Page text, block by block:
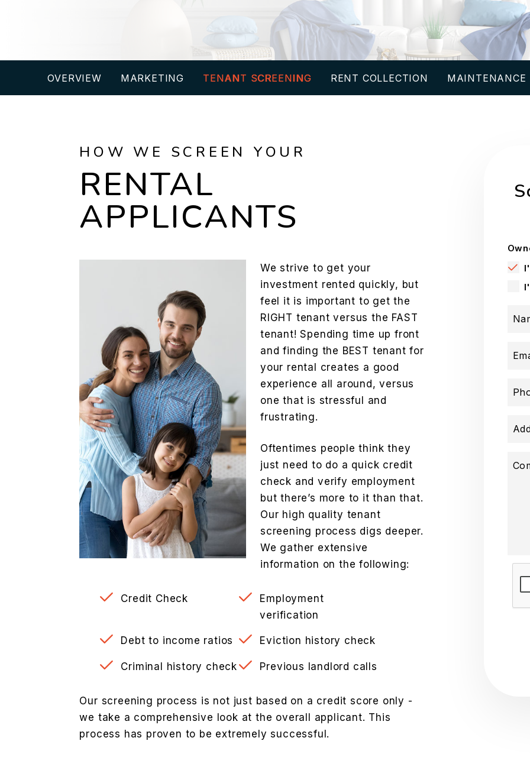
OVERVIEW MARKETING TENANT SCREENING RENT COLLECTION MAINTENANCE
HOW WE SCREEN YOUR
RENTAL
APPLICANTS
We strive to get your
investment rented quickly, but
feel it is important to get the
RIGHT tenant versus the FAST
tenant! Spending time up front
and finding the BEST tenant for
your rental creates a good
experience all around, versus
one that is stressful and
frustrating.
Oftentimes people think they
just need to do a quick credit
check and verify employment
but there’s more to it than that.
Our high quality tenant
screening process digs deeper.
We gather extensive
information on the following:
Credit Check
Employment
verification
Debt to income ratios Eviction history check
Criminal history check Previous landlord calls
Our screening process is not just based on a credit score only -
we take a comprehensive look at the overall applicant. This
process has proven to be extremely successful.